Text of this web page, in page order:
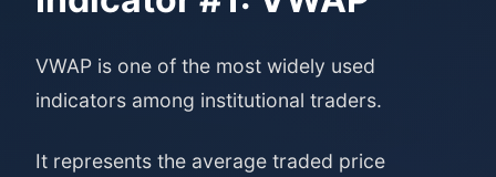
VWAP is one of the most widely used
indicators among institutional traders.
It represents the average traded price